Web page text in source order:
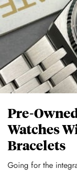
Pre-
Watches
Bracelets
Going for the